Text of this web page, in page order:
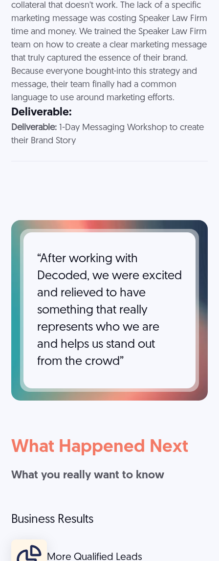
collateral that doesn't work. The lack of a specific
marketing message was costing Speaker Law Firm
time and money. We trained the Speaker Law Firm
team on how to create a clear marketing message
that truly captured the essence of their brand.
Because everyone bought-into this strategy and
message, their team finally had a common
language to use around marketing efforts.
Deliverable:
Deliverable:1-Day Messaging Workshop to create
their Brand Story
After working with
Decoded, we were excited
and relieved to have
something that really
represents who we are
and helps us stand out
from the crowd
What Happened Next
What you really want to know
Business Results
More Qualified Leads